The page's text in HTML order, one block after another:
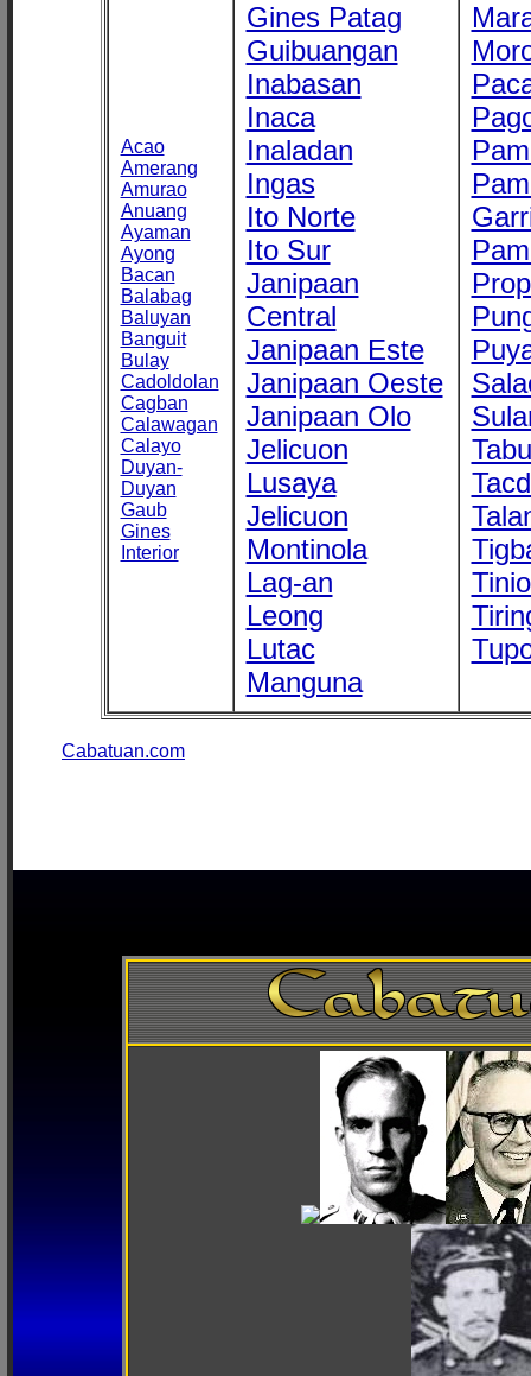
Acao
Amerang
Amurao
Anuang
Ayaman
Ayong
Bacan
Balabag
Baluyan
Banguit
Bulay
Cadoldolan
Cagban
Calawagan
Calayo
Duyan-
Duyan
Gaub
Gines
Interior
Gines Patag
Guibuangan
Inabasan
Inaca
Inaladan
Ingas
Ito Norte
Ito Sur
Janipaan
Central
Janipaan Este
Janipaan Oeste
Janipaan Olo
Jelicuon
Lusaya
Jelicuon
Montinola
Lag-an
Leong
Lutac
Manguna
Cabatuan.com